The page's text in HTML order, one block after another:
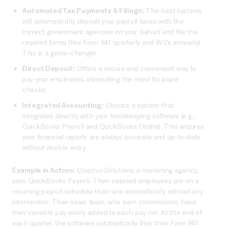
Automated Tax Payments & Filings: The best systems
will automatically deposit your payroll taxes with the
correct government agencies on your behalf and file the
required forms (like Form 941 quarterly and W-2s annually).
This is a game-changer.
Direct Deposit: Offers a secure and convenient way to
pay your employees, eliminating the need for paper
checks.
Integrated Accounting: Choose a system that
integrates directly with your bookkeeping software (e.g.,
QuickBooks Payroll and QuickBooks Online). This ensures
your financial reports are always accurate and up-to-date
without double entry.
Example in Action: Creative Solutions, a marketing agency,
uses QuickBooks Payroll. Their salaried employees are on a
recurring payroll schedule that runs automatically without any
intervention. Their sales team, who earn commissions, have
their variable pay easily added to each pay run. At the end of
each quarter, the software automatically files their Form 941